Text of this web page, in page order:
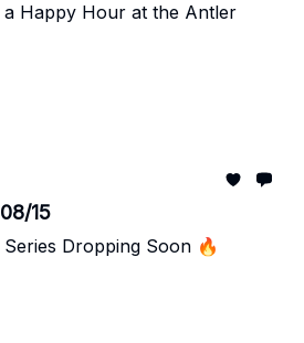
Happy Hour at the Antler
15
Dropping Soon 🔥